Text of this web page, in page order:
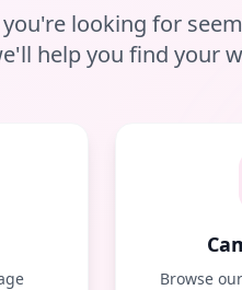
you're looking for
help you find your
Browse